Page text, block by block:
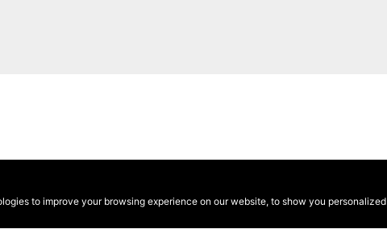
to improve your browsing experience on our website, to show you
•Privacy•Terms